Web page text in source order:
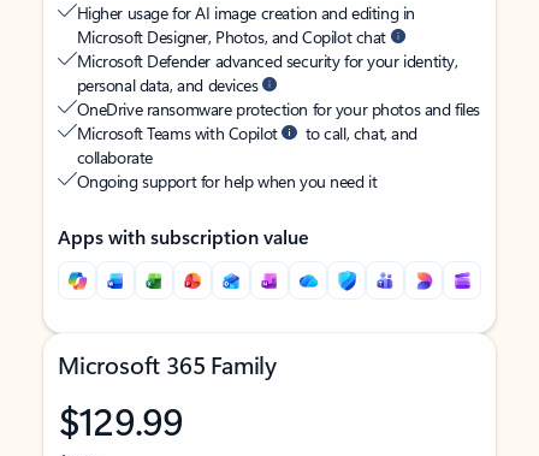
Higher usage for AI image creation and editing in
Microsoft Designer, Photos, and Copilot chat
Microsoft Defender advanced security for your identity,
personal data, and devices
OneDrive ransomware protection for your photos and files
Microsoft Teams with Copilot
to call, chat, and
collaborate
Ongoing support for help when you need it
Apps with subscription value
Microsoft 365 Family
$129.99